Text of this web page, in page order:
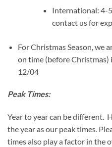
International: 4-
contact us for
For Christmas Season, we
on time (before
12/04
Peak Times:
Year to year can be different.
the year as our peak times.
times also play a factor in the